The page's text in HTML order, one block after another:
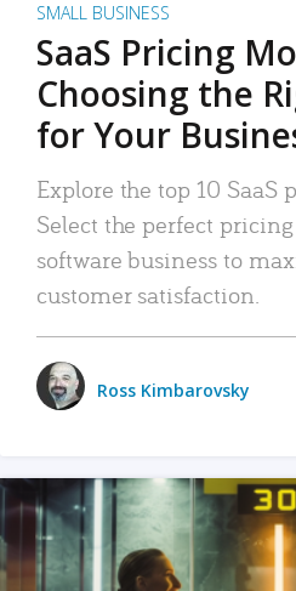
SMALL BUSINESS
SaaS Pricing
Choosing the
for Your
Explore the top 10 SaaS
Select the perfect
software business to
customer satisfaction.
Ross Kimbarovsky